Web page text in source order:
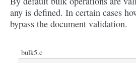
any is defined. In certain cases
bypass the document validation.
bulk5.c